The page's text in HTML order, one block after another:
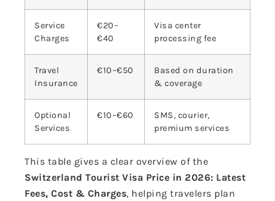
Service
Charges
€20–
€40
Visa center
processing fee
Travel
Insurance
€10–€50
Based on duration
& coverage
Optional
Services
€10–€60
SMS, courier,
premium services
This table gives a clear overview of the
Switzerland Tourist Visa Price in 2026: Latest
Fees, Cost & Charges, helping travelers plan